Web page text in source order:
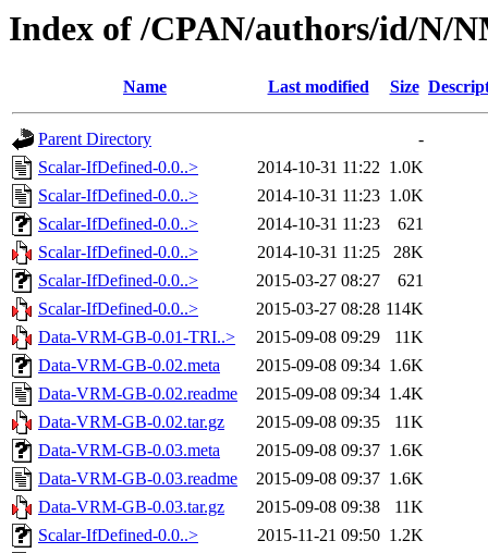
Index of /CPAN/authors/id/N/
Name Last modified Size
Parent Directory
-
Scalar-IfDefined-0.0..>
2014-10-31 11:22 1.0K
Scalar-IfDefined-0.0..>
2014-10-31 11:23 1.0K
Scalar-IfDefined-0.0..>
2014-10-31 11:23
621
Scalar-IfDefined-0.0..>
2014-10-31 11:25
28K
Scalar-IfDefined-0.0..>
2015-03-27 08:27
621
Scalar-IfDefined-0.0..>
2015-03-27 08:28 114K
Data-VRM-GB-0.01-TRI..>
2015-09-08 09:29
11K
Data-VRM-GB-0.02.meta
2015-09-08 09:34 1.6K
Data-VRM-GB-0.02.readme
2015-09-08 09:34 1.4K
Data-VRM-GB-0.02.tar.gz
2015-09-08 09:35
11K
Data-VRM-GB-0.03.meta
2015-09-08 09:37 1.6K
Data-VRM-GB-0.03.readme
2015-09-08 09:37 1.6K
Data-VRM-GB-0.03.tar.gz
2015-09-08 09:38
11K
Scalar-IfDefined-0.0..>
2015-11-21 09:50 1.2K